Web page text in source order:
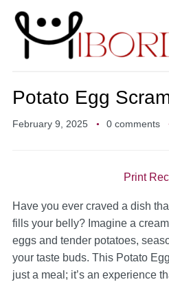
Potato Egg
February 9, 2025 0 comments
Print
Have you ever craved a dish
fills your belly? Imagine a
eggs and tender potatoes,
your taste buds. This Potato
just a meal; it’s an experience